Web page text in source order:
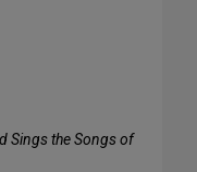
Sings the Songs of